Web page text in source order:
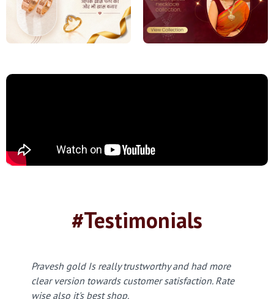
#Testimonials
Pravesh gold Is really trustworthy and had more
clear version towards customer satisfaction. Rate
wise also it's best shop.